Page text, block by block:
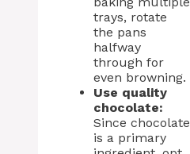
trays, rotate
the pans
halfway
through for
even browning.
Use quality
chocolate:
Since chocolate
is a primary